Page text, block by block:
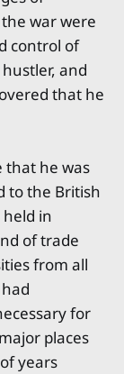
war were
control of
and
that he
that he was
to the British
in
of trade
from all
for
places
years